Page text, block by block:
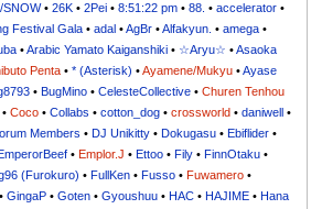
SNOW•26K •2Pei •8:51:22 pm •88. •accelerator •
Festival Gala •adal •AgBr •Alfakyun. •amega •
•Arabic Yamato Kaiganshiki • ☆Aryu☆ •Asaoka
Penta •* (Asterisk) •Ayamene/Mukyu •Ayase
•BugMino •CelesteCollective •Churen Tenhou
•Coco •Collabs •cotton_dog •crossworld •daniwell •
Members •DJ Unikitty •Dokugasu •Ebiflider •
•Emplor.J •Ettoo •Fily •FinnOtaku •
(Furokuro) •FullKen •Fusso •Fuwamero •
•GingaP •Goten •Gyoushuu •HAC •HAJIME •Hana